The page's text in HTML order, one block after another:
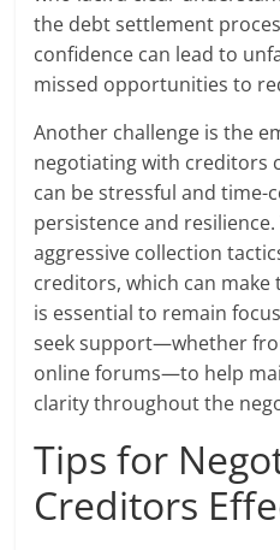
the debt settlement
confidence can lead to
missed opportunities to
Another challenge is the
negotiating with creditors
can be stressful and
persistence and
aggressive collection
creditors, which can
is essential to remain
seek support—whether
online forums—to help
clarity throughout the
Tips for
Creditors